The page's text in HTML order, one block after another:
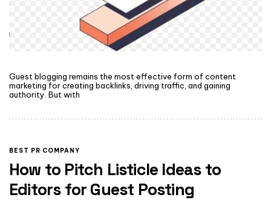
Guest blogging remains the most effective form of content
marketing for creating backlinks, driving traffic, and gaining
authority. But with
BEST PR COMPANY
How to Pitch Listicle Ideas to
Editors for Guest Posting